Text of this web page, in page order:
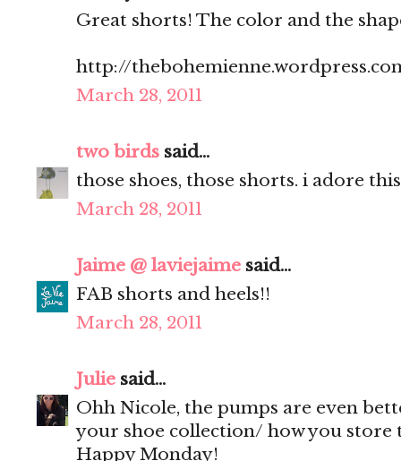
Great shorts! The color and the
http://
March 28, 2011
two birds said...
those shoes, those shorts. i adore
March 28, 2011
Jaime @ laviejaime said...
FAB shorts and heels!!
March 28, 2011
Julie said...
Ohh Nicole, the pumps are even
your shoe collection/ how you store
Happy Monday!